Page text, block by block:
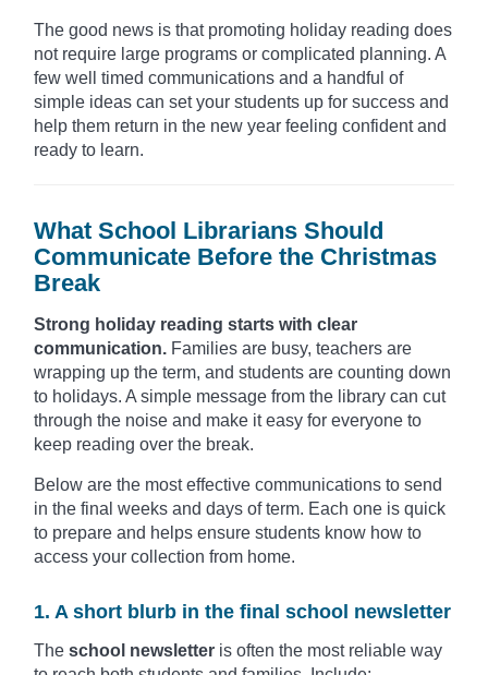
The good news is that promoting holiday reading does
not require large programs or complicated planning. A
few well timed communications and a handful of
simple ideas can set your students up for success and
help them return in the new year feeling confident and
ready to learn.
What School Librarians Should
Communicate Before the Christmas
Break
Strong holiday reading starts with clear
communication. Families are busy, teachers are
wrapping up the term, and students are counting down
to holidays. A simple message from the library can cut
through the noise and make it easy for everyone to
keep reading over the break.
Below are the most effective communications to send
in the final weeks and days of term. Each one is quick
to prepare and helps ensure students know how to
access your collection from home.
1. A short blurb in the final school newsletter
The school newsletter is often the most reliable way